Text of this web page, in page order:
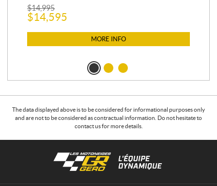
$14,995
$14,595
MORE INFO
The data displayed above is to be considered for informational purposes only
and are not to be considered as contractual information. Do not hesitate to
contact us for more details.